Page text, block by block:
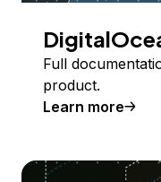
Full
product.
Learn more